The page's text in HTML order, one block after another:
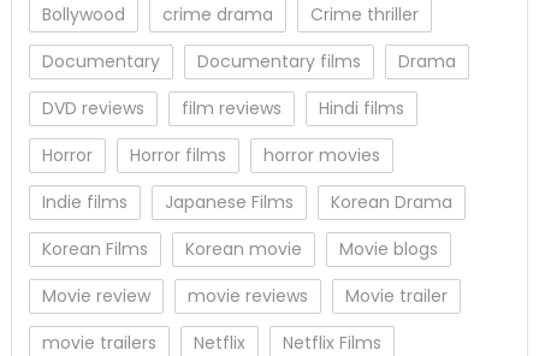
Bollywood
crime drama
Crime thriller
Documentary
Documentary films
Drama
DVD reviews
film reviews
Hindi films
Horror
Horror films
horror movies
Indie films
Japanese Films
Korean Drama
Korean Films
Korean movie
Movie blogs
Movie review
movie reviews
Movie trailer
movie trailers
Netflix
Netflix Films